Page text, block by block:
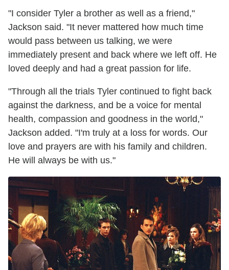
"I consider Tyler a brother as well as a friend,"
Jackson said. "It never mattered how much time
would pass between us talking, we were
immediately present and back where we left off. He
loved deeply and had a great passion for life.
"Through all the trials Tyler continued to fight back
against the darkness, and be a voice for mental
health, compassion and goodness in the world,"
Jackson added. "I'm truly at a loss for words. Our
love and prayers are with his family and children.
He will always be with us."